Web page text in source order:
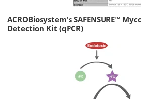
ACROBiosystem's SAFENSURE™
Detection Kit (qPCR)